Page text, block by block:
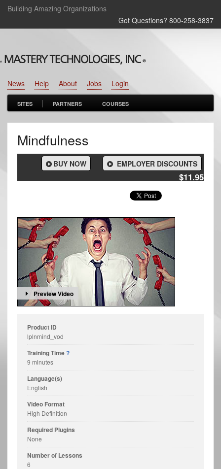
Building Amazing Organizations
Got Questions? 800‑258‑3837
Login
Jobs
About
Help
News
SITES PARTNERS COURSES
Mindfulness
EMPLOYER DISCOUNTS
BUY NOW
$11.95
Preview Video
Product ID
lplnmind_vod
Training Time?
9 minutes
Language(s)
English
Video Format
High Definition
Required Plugins
None
Number of Lessons
6